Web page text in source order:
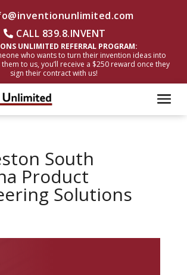
CALL 839.8.INVENT
UNLIMITED REFERRAL PROGRAM:
who wants to turn their invention ideas into
to us, you’ll receive a $250 reward once they
sign their contract with us!
South
Product
Solutions